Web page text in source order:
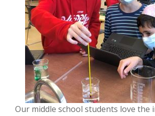
Our middle school students love the